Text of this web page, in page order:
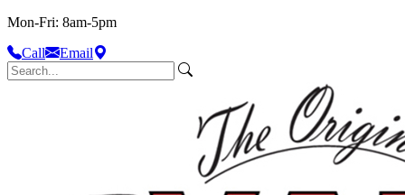
Mon-Fri: 8am-5pm
Call
Email